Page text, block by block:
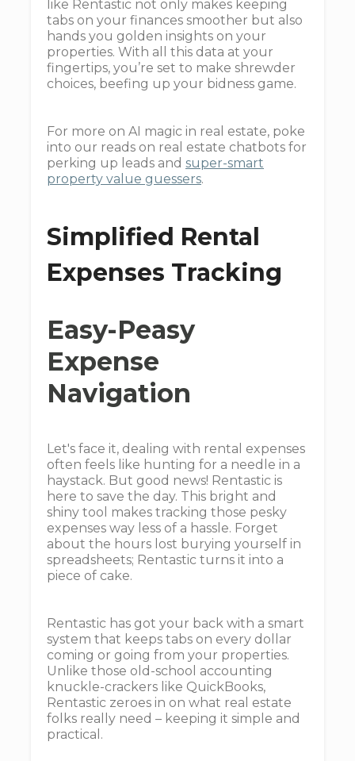
like Rentastic not only makes keeping
tabs on your finances smoother but also
hands you golden insights on your
properties. With all this data at your
fingertips, you’re set to make shrewder
choices, beefing up your bidness game.
For more on AI magic in real estate, poke
into our reads on real estate chatbots for
perking up leads and super-smart
property value guessers.
Simplified Rental
Expenses Tracking
Easy-Peasy
Expense
Navigation
Let's face it, dealing with rental expenses
often feels like hunting for a needle in a
haystack. But good news! Rentastic is
here to save the day. This bright and
shiny tool makes tracking those pesky
expenses way less of a hassle. Forget
about the hours lost burying yourself in
spreadsheets; Rentastic turns it into a
piece of cake.
Rentastic has got your back with a smart
system that keeps tabs on every dollar
coming or going from your properties.
Unlike those old-school accounting
knuckle-crackers like QuickBooks,
Rentastic zeroes in on what real estate
folks really need – keeping it simple and
practical.